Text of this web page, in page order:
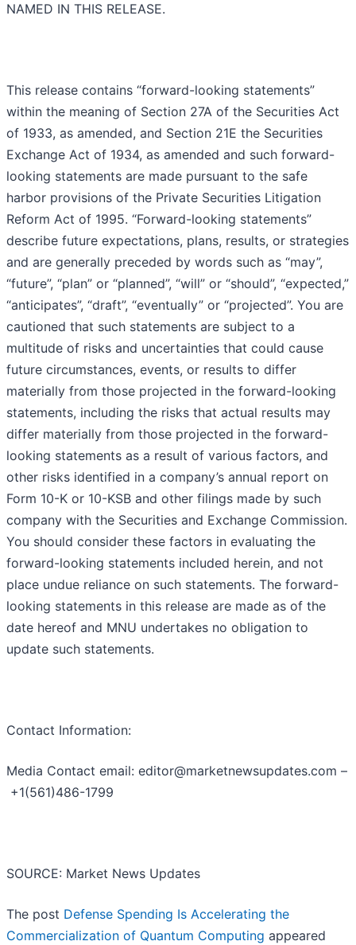
NAMED IN THIS RELEASE.
This release contains “forward-looking statements”
within the meaning of Section 27A of the Securities Act
of 1933, as amended, and Section 21E the Securities
Exchange Act of 1934, as amended and such forward-
looking statements are made pursuant to the safe
harbor provisions of the Private Securities Litigation
Reform Act of 1995. “Forward-looking statements”
describe future expectations, plans, results, or strategies
and are generally preceded by words such as “may”,
“future”, “plan” or “planned”, “will” or “should”, “expected,”
“anticipates”, “draft”, “eventually” or “projected”. You are
cautioned that such statements are subject to a
multitude of risks and uncertainties that could cause
future circumstances, events, or results to differ
materially from those projected in the forward-looking
statements, including the risks that actual results may
differ materially from those projected in the forward-
looking statements as a result of various factors, and
other risks identified in a company’s annual report on
Form 10-K or 10-KSB and other filings made by such
company with the Securities and Exchange Commission.
You should consider these factors in evaluating the
forward-looking statements included herein, and not
place undue reliance on such statements. The forward-
looking statements in this release are made as of the
date hereof and MNU undertakes no obligation to
update such statements.
Contact Information:
Media Contact email: editor@marketnewsupdates.com –
+1(561)486-1799
SOURCE: Market News Updates
The post Defense Spending Is Accelerating the
Commercialization of Quantum Computing appeared